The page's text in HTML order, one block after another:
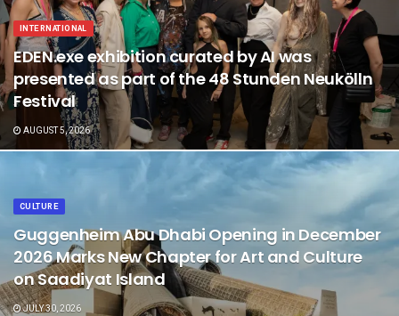
INTERNATIONAL
EDEN.exe exhibition curated by AI was
presented as part of the 48 Stunden Neukölln
Festival
AUGUST 5, 2026
CULTURE
Guggenheim Abu Dhabi Opening in December
2026 Marks New Chapter for Art and Culture
on Saadiyat Island
JULY 30, 2026